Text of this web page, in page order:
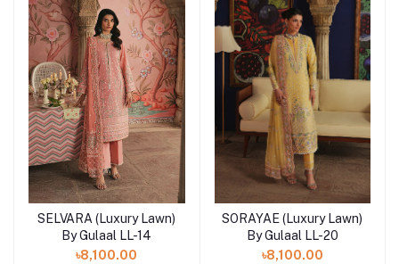
Add to cart
SELVARA (Luxury Lawn)
By Gulaal LL-14
৳8,100.00
Add to cart
SORAYAE (Luxury Lawn)
By Gulaal LL-20
৳8,100.00